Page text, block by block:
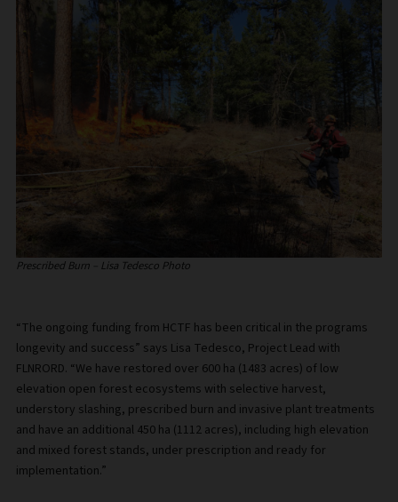
Prescribed Burn – Lisa Tedesco Photo
“The ongoing funding from HCTF has been critical in the programs
longevity and success” says Lisa Tedesco, Project Lead with
FLNRORD. “We have restored over 600 ha (1483 acres) of low
elevation open forest ecosystems with selective harvest,
understory slashing, prescribed burn and invasive plant treatments
and have an additional 450 ha (1112 acres), including high elevation
and mixed forest stands, under prescription and ready for
implementation.”